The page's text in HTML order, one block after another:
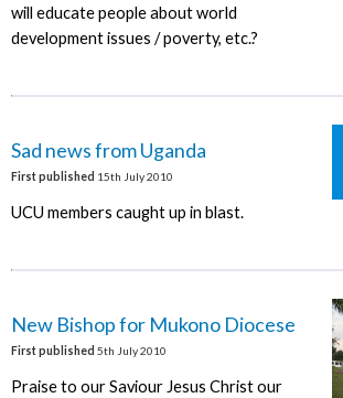
will educate people about world
development issues / poverty, etc.?
Sad news from Uganda
First published 15th July 2010
UCU members caught up in blast.
New Bishop for Mukono Diocese
First published 5th July 2010
Praise to our Saviour Jesus Christ our